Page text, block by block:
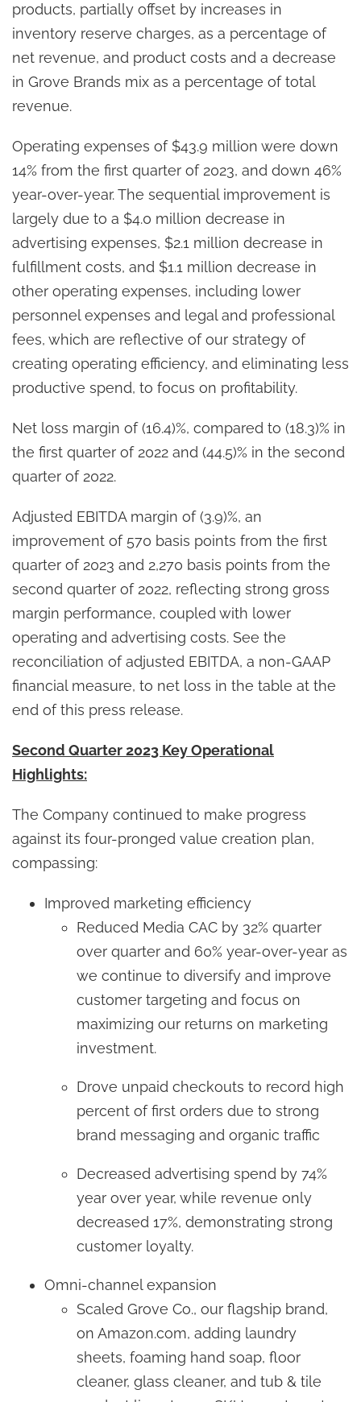
products, partially offset by increases in
inventory reserve charges, as a percentage of
net revenue, and product costs and a decrease
in Grove Brands mix as a percentage of total
revenue.
Operating expenses of $43.9 million were down
14% from the first quarter of 2023, and down 46%
year-over-year. The sequential improvement is
largely due to a $4.0 million decrease in
advertising expenses, $2.1 million decrease in
fulfillment costs, and $1.1 million decrease in
other operating expenses, including lower
personnel expenses and legal and professional
fees, which are reflective of our strategy of
creating operating efficiency, and eliminating less
productive spend, to focus on profitability.
Net loss margin of (16.4)%, compared to (18.3)% in
the first quarter of 2022 and (44.5)% in the second
quarter of 2022.
Adjusted EBITDA margin of (3.9)%, an
improvement of 570 basis points from the first
quarter of 2023 and 2,270 basis points from the
second quarter of 2022, reflecting strong gross
margin performance, coupled with lower
operating and advertising costs. See the
reconciliation of adjusted EBITDA, a non-GAAP
financial measure, to net loss in the table at the
end of this press release.
Second Quarter 2023 Key Operational
Highlights:
The Company continued to make progress
against its four-pronged value creation plan,
compassing:
Improved marketing efficiency
Reduced Media CAC by 32% quarter
over quarter and 60% year-over-year as
we continue to diversify and improve
customer targeting and focus on
maximizing our returns on marketing
investment.
Drove unpaid checkouts to record high
percent of first orders due to strong
brand messaging and organic traffic
Decreased advertising spend by 74%
year over year, while revenue only
decreased 17%, demonstrating strong
customer loyalty.
Omni-channel expansion
Scaled Grove Co., our flagship brand,
on Amazon.com, adding laundry
sheets, foaming hand soap, floor
cleaner, glass cleaner, and tub & tile